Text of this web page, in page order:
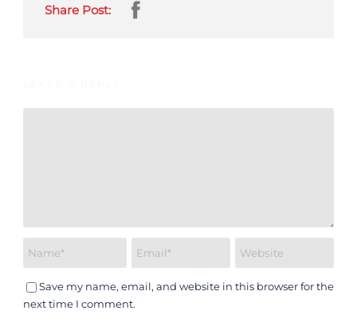
Share Post:
Save my name, email, and website in this browser for the
next time I comment.